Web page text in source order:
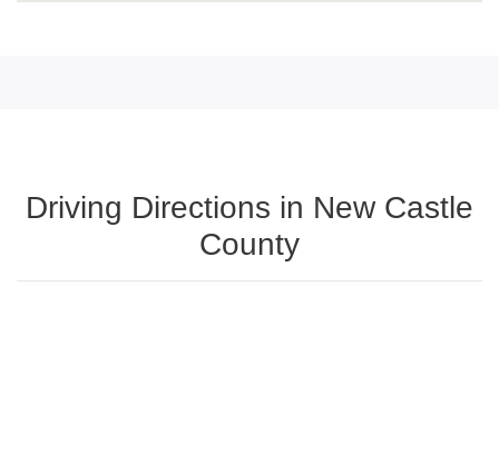
Driving Directions in New Castle
County